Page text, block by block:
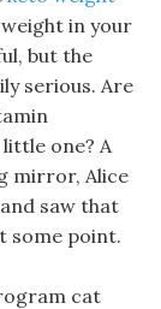
in your
but the
serious. Are
one? A
mirror, Alice
saw that
some point.
cat